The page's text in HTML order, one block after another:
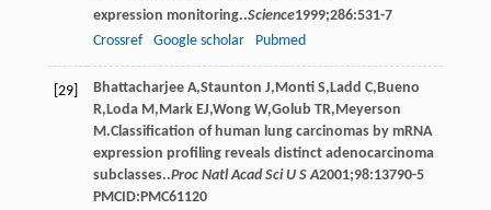
expression monitoring..Science1999;286:531-7
Crossref
Google scholar Pubmed
[29] Bhattacharjee A,Staunton J, Monti S, Ladd C, Bueno
R, Loda M , Mark EJ,Wong W,Golub TR, Meyerson
M .Classification of human lung carcinomas by mRNA
expression profiling reveals distinct adenocarcinoma
subclasses..Proc Natl Acad Sci U S A2001;98:13790-5
PMCID:PMC61120